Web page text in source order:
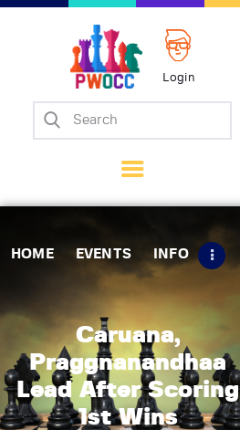
Login
HOME EVENTS INFO
Caruana,
Praggnanandhaa
Lead After Scoring
1st Wins
Home
Matches
Tips
Contact Us